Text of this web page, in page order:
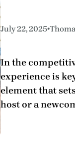
July 22, 2025•
In the
experience is
element that
host or a